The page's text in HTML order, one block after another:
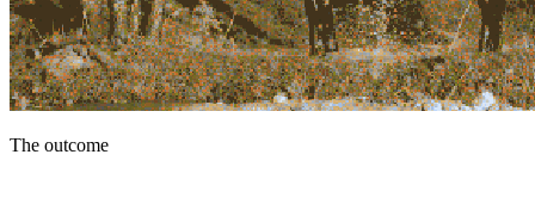
The outcome